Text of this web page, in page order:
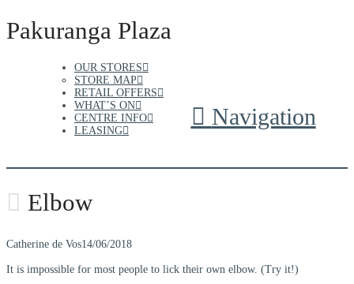
Pakuranga Plaza
Navigation
OUR STORES
STORE MAP
RETAIL OFFERS
WHAT’S ON
CENTRE INFO
LEASING
Elbow
Catherine de Vos14/06/2018
It is impossible for most people to lick their own elbow. (Try it!)